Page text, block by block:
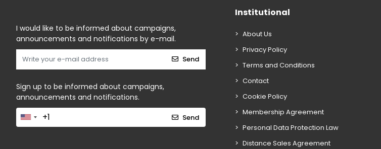
I would like to be informed about campaigns,
announcements and notifications by e-mail.
Send
Sign up to be informed about campaigns,
announcements and notifications.
Send
Institutional
About Us
Privacy Policy
Terms and Conditions
Contact
Cookie Policy
Membership Agreement
Personal Data Protection Law
Distance Sales Agreement